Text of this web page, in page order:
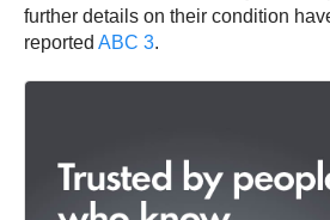
further details on their condition
reported ABC 3.